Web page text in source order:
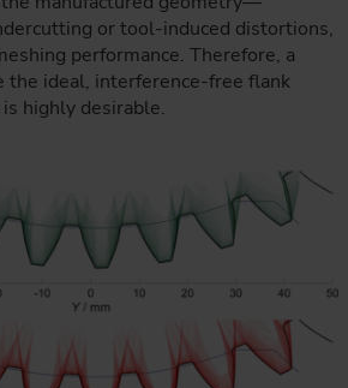
or tool-induced distortions,
performance. Therefore, a
the ideal, interference-free flank
highly desirable.